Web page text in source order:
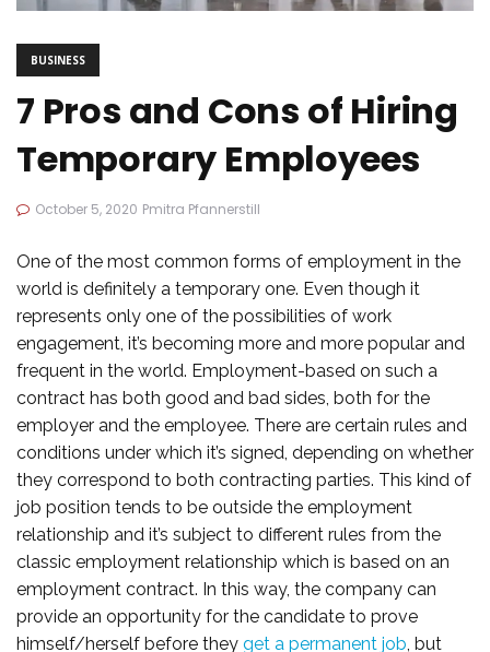
BUSINESS
7 Pros and Cons of Hiring
Temporary Employees
October 5, 2020 Pmitra Pfannerstill
One of the most common forms of employment in the
world is definitely a temporary one. Even though it
represents only one of the possibilities of work
engagement, it’s becoming more and more popular and
frequent in the world. Employment-based on such a
contract has both good and bad sides, both for the
employer and the employee. There are certain rules and
conditions under which it’s signed, depending on whether
they correspond to both contracting parties. This kind of
job position tends to be outside the employment
relationship and it’s subject to different rules from the
classic employment relationship which is based on an
employment contract. In this way, the company can
provide an opportunity for the candidate to prove
himself/herself before they get a permanent job, but